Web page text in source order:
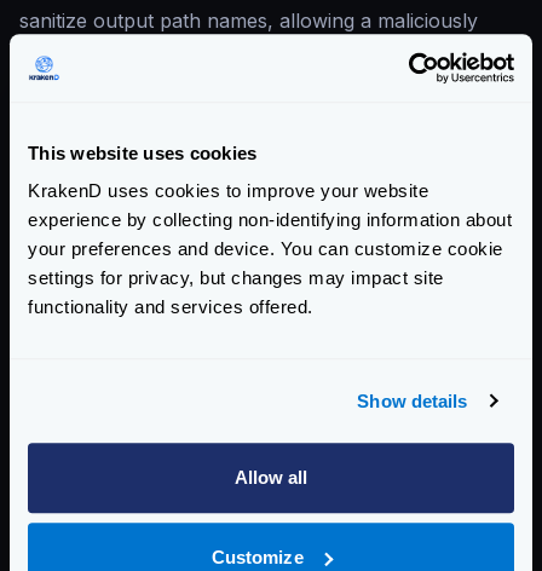
This website uses cookies
KrakenD uses cookies to improve your website
experience by collecting non-identifying information about
your preferences and device. You can customize cookie
settings for privacy, but changes may impact site
functionality and services offered.
Show details
Allow all
Customize
sanitize output path names, allowing a maliciously
crafted archive to write files to arbitrary locations
outside the intended output directory via path
References
CVE-2026-39817 — Go Issue Tracker
KrakenD CE 2.13.5 Release Notes
View CVE-2026-39817 on Go Issue Tracker
Stay up to date with KrakenD releases